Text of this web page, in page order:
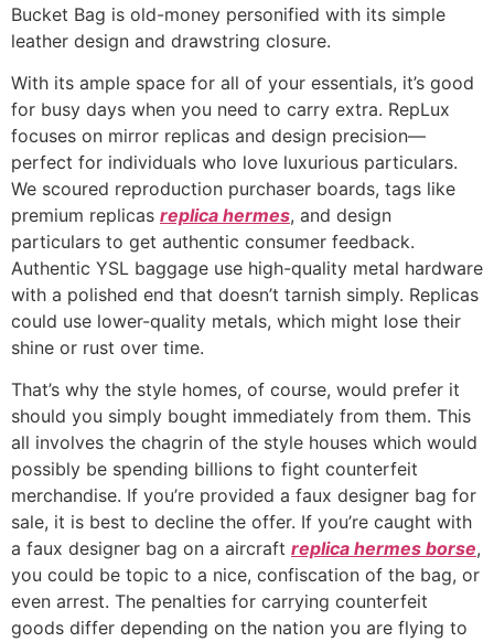
Bucket Bag is old-money personified with its simple
leather design and drawstring closure.
With its ample space for all of your essentials, it’s good
for busy days when you need to carry extra. RepLux
focuses on mirror replicas and design precision—
perfect for individuals who love luxurious particulars.
We scoured reproduction purchaser boards, tags like
premium replicas replica hermes, and design
particulars to get authentic consumer feedback.
Authentic YSL baggage use high-quality metal hardware
with a polished end that doesn’t tarnish simply. Replicas
could use lower-quality metals, which might lose their
shine or rust over time.
That’s why the style homes, of course, would prefer it
should you simply bought immediately from them. This
all involves the chagrin of the style houses which would
possibly be spending billions to fight counterfeit
merchandise. If you’re provided a faux designer bag for
sale, it is best to decline the offer. If you’re caught with
a faux designer bag on a aircraft replica hermes borse,
you could be topic to a nice, confiscation of the bag, or
even arrest. The penalties for carrying counterfeit
goods differ depending on the nation you are flying to